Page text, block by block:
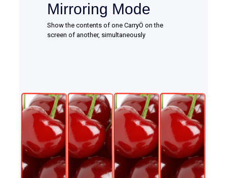
Mirroring Mode
Show the contents of one CarryÖ on the
screen of another, simultaneously